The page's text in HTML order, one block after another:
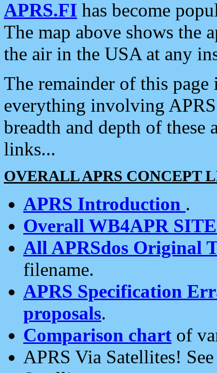
APRS.FI has become
The map above shows the
the air in the USA at any
The remainder of this
everything involving
breadth and depth of
links...
OVERALL APRS CONCEPT
APRS Introduction .
Overall WB4APR
All APRSdos Original
filename.
APRS Specification
proposals.
Comparison chart of
APRS Via Satellites!